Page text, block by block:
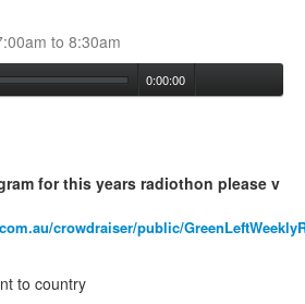
to 8:30am
0:00:00
for this years radiothon please v
crowdraiser/public/
to country